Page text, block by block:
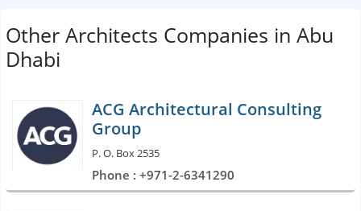
Other Architects Companies in Abu
Dhabi
ACG Architectural Consulting
Group
P. O. Box 2535
Phone : +971-2-6341290